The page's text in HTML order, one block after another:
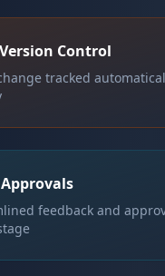
Control
tracked
feedback and